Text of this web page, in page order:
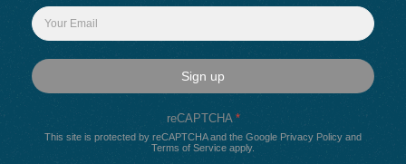
Sign up
reCAPTCHA *
This site is protected by reCAPTCHA and the Google Privacy Policy and
Terms of Service apply.